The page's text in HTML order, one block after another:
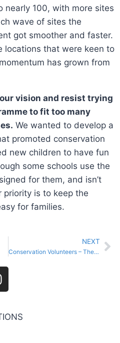
nearly 100, with more sites
wave of sites the
got smoother and faster.
locations that were keen to
has grown from
vision and resist trying
to fit too many
We wanted to develop a
promoted conservation
new children to have fun
some schools use the
for them, and isn’t
priority is to keep the
for families.
NEXT
Conservation Volunteers – The Nature Conservancy of Canada